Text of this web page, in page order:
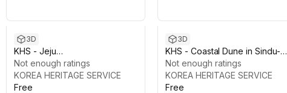
3D
KHS - Jeju
Yongmeori(dragon’s head)
Coast Pack, Korea
Not enough ratings
KOREA HERITAGE SERVICE
Free
3D
KHS - Coastal Dune in Sindu-ri,
Taean
Not enough ratings
KOREA HERITAGE SERVICE
Free